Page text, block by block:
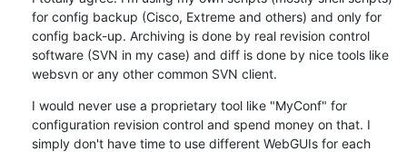
for config backup (Cisco, Extreme and others) and only for
config back-up. Archiving is done by real revision control
software (SVN in my case) and diff is done by nice tools like
websvn or any other common SVN client.
I would never use a proprietary tool like "MyConf" for
configuration revision control and spend money on that. I
simply don't have time to use different WebGUIs for each